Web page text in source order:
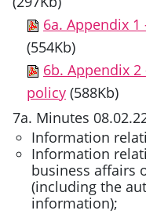
6a. Appendix 1
(554Kb)
6b. Appendix 2
policy (588Kb)
7a. Minutes
Information
Information
business affairs
(including the
information);